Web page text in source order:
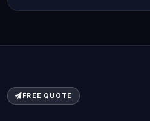
FREE QUOTE